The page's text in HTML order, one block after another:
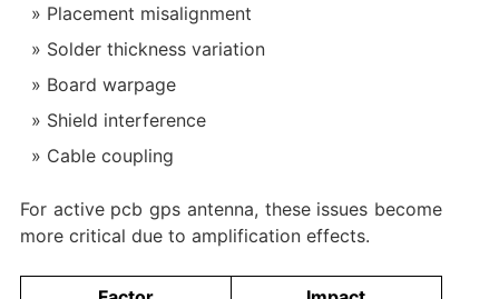
Placement misalignment
Solder thickness variation
Board warpage
Shield interference
Cable coupling
For active pcb gps antenna, these issues become
more critical due to amplification effects.